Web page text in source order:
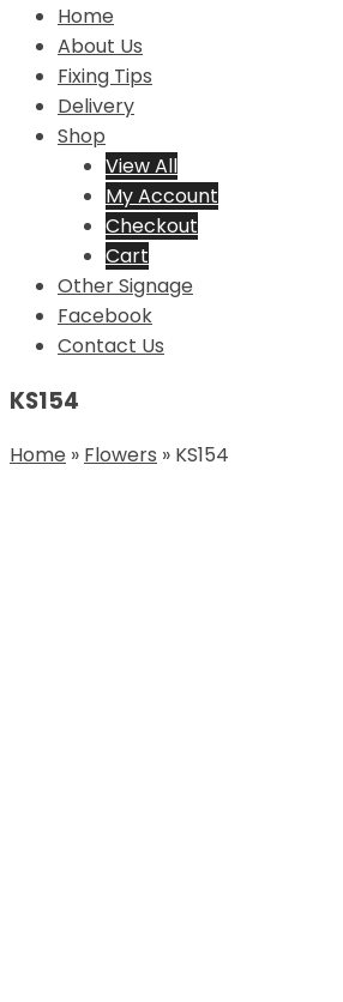
Home
About Us
Fixing Tips
Delivery
Shop
View All
My Account
Checkout
Cart
Other Signage
Facebook
Contact Us
KS154
Home » Flowers » KS154